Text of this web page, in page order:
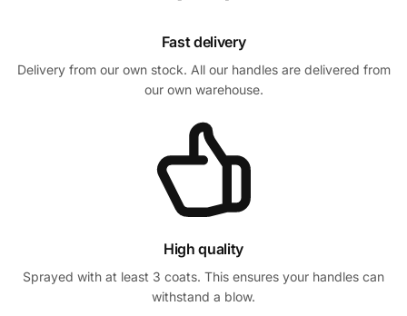
Fast delivery
Delivery from our own stock. All our handles are delivered from
our own warehouse.
High quality
Sprayed with at least 3 coats. This ensures your handles can
withstand a blow.